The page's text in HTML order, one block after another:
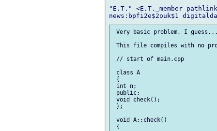
"E.T." <E.T._member
Very basic problem, I
This file compiles with no
// start of main.cpp
class A
{
int n;
public:
void check();
};
void A::check()
{